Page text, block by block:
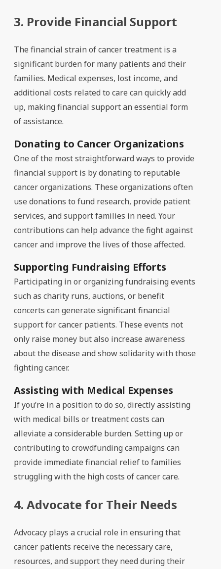
3. Provide Financial Support
The financial strain of cancer treatment is a
significant burden for many patients and their
families. Medical expenses, lost income, and
additional costs related to care can quickly add
up, making financial support an essential form
of assistance.
Donating to Cancer Organizations
One of the most straightforward ways to provide
financial support is by donating to reputable
cancer organizations. These organizations often
use donations to fund research, provide patient
services, and support families in need. Your
contributions can help advance the fight against
cancer and improve the lives of those affected.
Supporting Fundraising Efforts
Participating in or organizing fundraising events
such as charity runs, auctions, or benefit
concerts can generate significant financial
support for cancer patients. These events not
only raise money but also increase awareness
about the disease and show solidarity with those
fighting cancer.
Assisting with Medical Expenses
If you’re in a position to do so, directly assisting
with medical bills or treatment costs can
alleviate a considerable burden. Setting up or
contributing to crowdfunding campaigns can
provide immediate financial relief to families
struggling with the high costs of cancer care.
4. Advocate for Their Needs
Advocacy plays a crucial role in ensuring that
cancer patients receive the necessary care,
resources, and support they need during their